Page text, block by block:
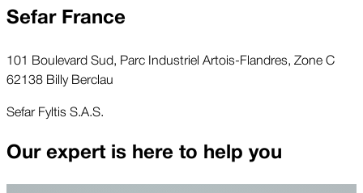
Sefar France
101 Boulevard Sud, Parc Industriel Artois-Flandres, Zone C
62138 Billy Berclau
Sefar Fyltis S.A.S.
Our expert is here to help you